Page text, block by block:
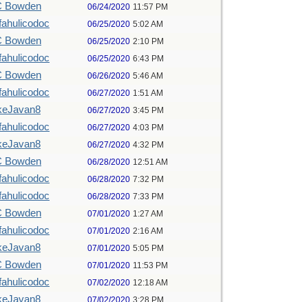
Bowden 06/24/2020 11:57 PM
06/25/2020 5:02 AM
Bowden 06/25/2020 2:10 PM
06/25/2020 6:43 PM
Bowden 06/26/2020 5:46 AM
06/27/2020 1:51 AM
06/27/2020 3:45 PM
06/27/2020 4:03 PM
06/27/2020 4:32 PM
Bowden 06/28/2020 12:51 AM
06/28/2020 7:32 PM
06/28/2020 7:33 PM
Bowden 07/01/2020 1:27 AM
07/01/2020 2:16 AM
07/01/2020 5:05 PM
Bowden 07/01/2020 11:53 PM
07/02/2020 12:18 AM
07/02/2020 3:28 PM